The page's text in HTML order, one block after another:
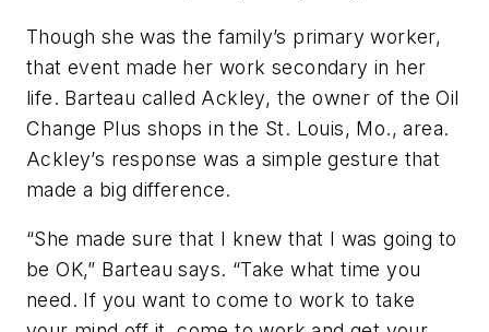
Though she was the family’s primary worker,
that event made her work secondary in her
life. Barteau called Ackley, the owner of the Oil
Change Plus shops in the St. Louis, Mo., area.
Ackley’s response was a simple gesture that
made a big difference.
“She made sure that I knew that I was going to
be OK,” Barteau says. “Take what time you
need. If you want to come to work to take